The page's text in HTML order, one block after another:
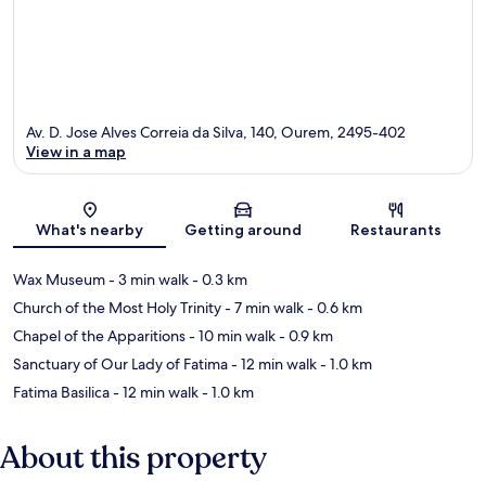
Map
Av. D. Jose Alves Correia da Silva, 140, Ourem, 2495-402
View in a map
What's nearby Getting around Restaurants
Wax Museum- 3 min walk- 0.3 km
Church of the Most Holy Trinity- 7 min walk- 0.6 km
Chapel of the Apparitions- 10 min walk- 0.9 km
Sanctuary of Our Lady of Fatima- 12 min walk- 1.0 km
Fatima Basilica- 12 min walk- 1.0 km
About this property